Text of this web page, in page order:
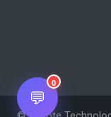
💬
0